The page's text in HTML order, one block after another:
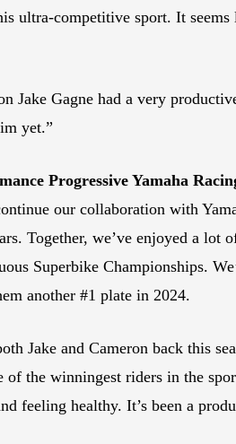
ultra-competitive sport. It
Jake Gagne had a very
yet.”
Progressive Yamaha
our collaboration with
Together, we’ve enjoyed a lot
Superbike Championships.
another #1 plate in 2024.
Jake and Cameron back this
of the winningest riders in the
feeling healthy. It’s been a